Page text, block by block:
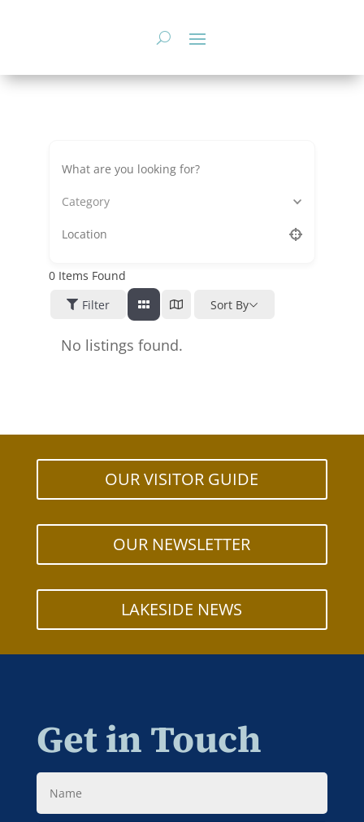
Category
0Items Found
Filter
Sort By
No listings found.
OUR VISITOR GUIDE
OUR NEWSLETTER
LAKESIDE NEWS
Get in Touch
Name